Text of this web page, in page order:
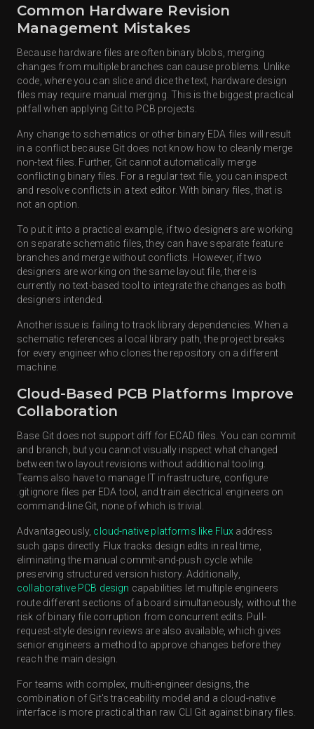
Common Hardware Revision
Management Mistakes
Because hardware files are often binary blobs, merging
changes from multiple branches can cause problems. Unlike
code, where you can slice and dice the text, hardware design
files may require manual merging. This is the biggest practical
pitfall when applying Git to PCB projects.
Any change to schematics or other binary EDA files will result
in a conflict because Git does not know how to cleanly merge
non-text files. Further, Git cannot automatically merge
conflicting binary files. For a regular text file, you can inspect
and resolve conflicts in a text editor. With binary files, that is
not an option.
To put it into a practical example, if two designers are working
on separate schematic files, they can have separate feature
branches and merge without conflicts. However, if two
designers are working on the same layout file, there is
currently no text-based tool to integrate the changes as both
designers intended.
Another issue is failing to track library dependencies. When a
schematic references a local library path, the project breaks
for every engineer who clones the repository on a different
machine.
Cloud-Based PCB Platforms Improve
Collaboration
Base Git does not support diff for ECAD files. You can commit
and branch, but you cannot visually inspect what changed
between two layout revisions without additional tooling.
Teams also have to manage IT infrastructure, configure
.gitignore files per EDA tool, and train electrical engineers on
command-line Git, none of which is trivial.
Advantageously, cloud-native platforms like Flux address
such gaps directly. Flux tracks design edits in real time,
eliminating the manual commit-and-push cycle while
preserving structured version history. Additionally,
collaborative PCB design capabilities let multiple engineers
route different sections of a board simultaneously, without the
risk of binary file corruption from concurrent edits. Pull-
request-style design reviews are also available, which gives
senior engineers a method to approve changes before they
reach the main design.
For teams with complex, multi-engineer designs, the
combination of Git's traceability model and a cloud-native
interface is more practical than raw CLI Git against binary files.